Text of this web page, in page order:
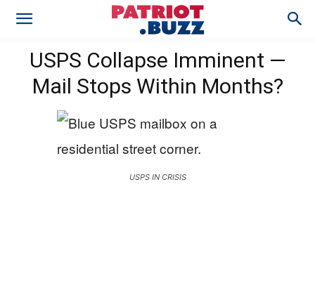
USPS Collapse Imminent —
Mail Stops Within Months?
USPS IN CRISIS